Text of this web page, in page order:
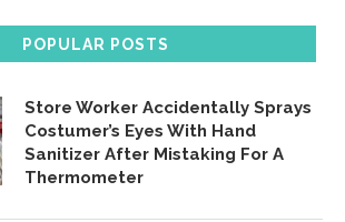
POPULAR POSTS
Store Worker Accidentally Sprays
Costumer’s Eyes With Hand
Sanitizer After Mistaking For A
Thermometer